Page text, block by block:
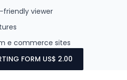
friendly viewer
e commerce sites
FORM US$ 2.00